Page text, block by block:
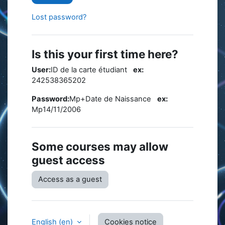
Lost password?
Is this your first time here?
User:ID de la carte étudiant ex:
242538365202
Password:Mp+Date de Naissance ex:
Mp14/11/2006
Some courses may allow
guest access
Access as a guest
English ‎(en)‎ Cookies notice